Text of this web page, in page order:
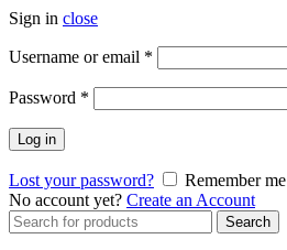
Sign in close
Username or email *
Password *
Log in
Lost your password?
Remember me
No account yet? Create an Account
Search
for:
Search